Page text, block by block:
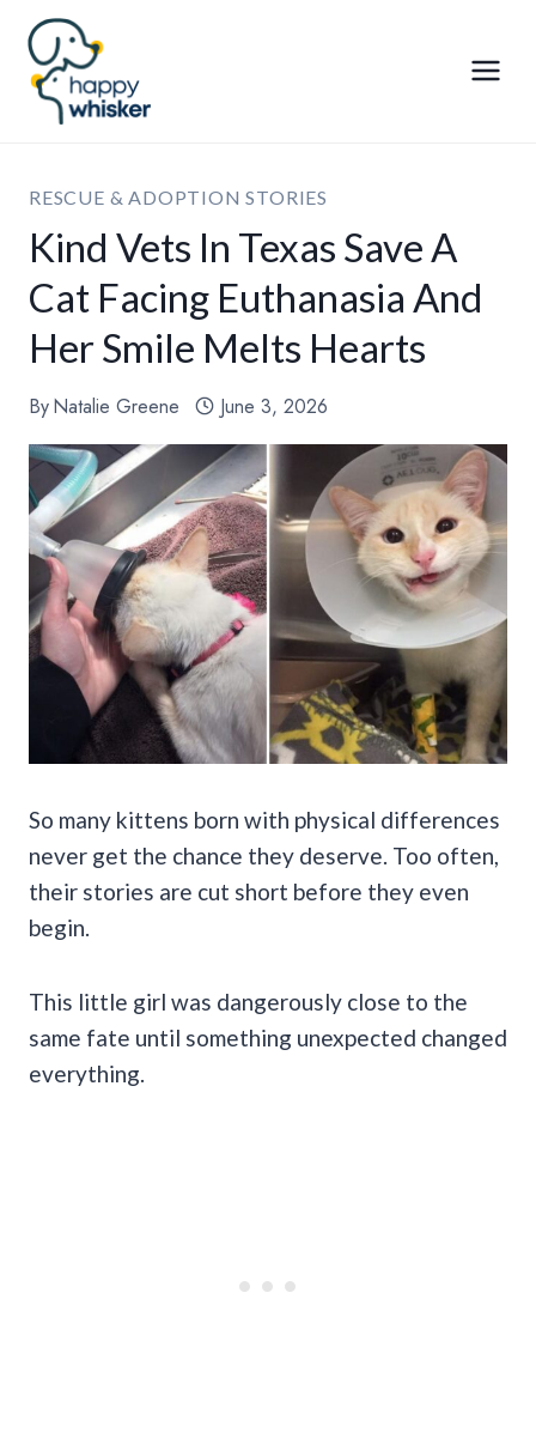
Skip
content
RESCUE & ADOPTION STORIES
Kind Vets In Texas Save A
Cat Facing Euthanasia And
Her Smile Melts Hearts
ByNatalie Greene June 3, 2026
So many kittens born with physical differences
never get the chance they deserve. Too often,
their stories are cut short before they even
begin.
This little girl was dangerously close to the
same fate until something unexpected changed
everything.